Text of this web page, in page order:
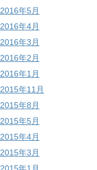
2016年5月
2016年4月
2016年3月
2016年2月
2016年1月
2015年11月
2015年8月
2015年5月
2015年4月
2015年3月
2015年1月